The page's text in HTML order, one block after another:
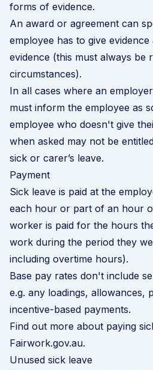
forms of evidence.
An award or agreement can
employee has to give
evidence (this must always be
circumstances).
In all cases where an
must inform the employee as
employee who doesn't give
when asked may not be
sick or carer’s leave.
Payment
Sick leave is paid at the
each hour or part of an hour
worker is paid for the hours
work during the period they
including overtime hours).
Base pay rates don't include
e.g. any loadings, allowances,
incentive-based payments.
Find out more about paying
Fairwork.gov.au.
Unused sick leave